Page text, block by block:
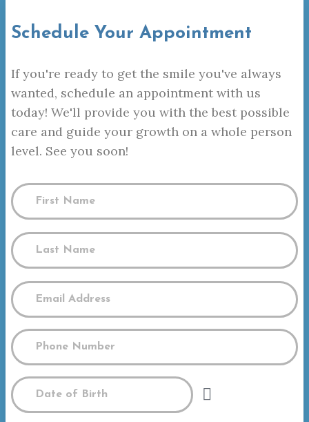
Schedule Your Appointment
If you're ready to get the smile you've always
wanted, schedule an appointment with us
today! We'll provide you with the best possible
care and guide your growth on a whole person
level. See you soon!
Name
First
Name
Name
Email
Phone
Date